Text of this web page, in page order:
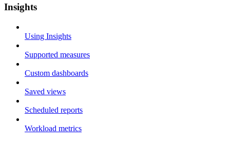
Insights
Using Insights
Supported measures
Custom dashboards
Saved views
Scheduled reports
Workload metrics